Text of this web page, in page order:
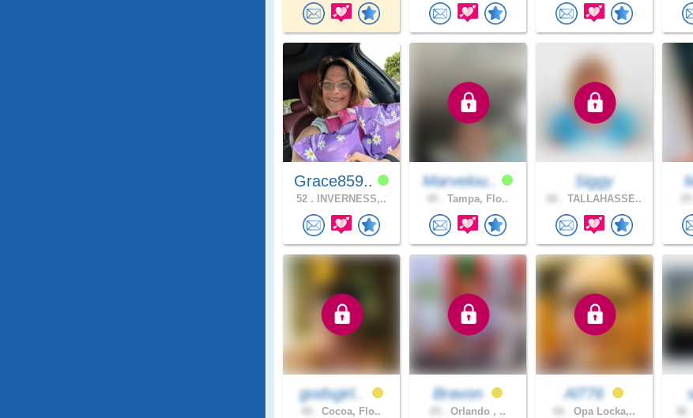
Grace859..
52 . INVERNESS,..
Marvelou..
Tampa, Flo..
Siggy
TALLAHASSE..
godsgirl..
Cocoa, Flo..
Bravon
Orlando , ..
Al776
Opa Locka,..